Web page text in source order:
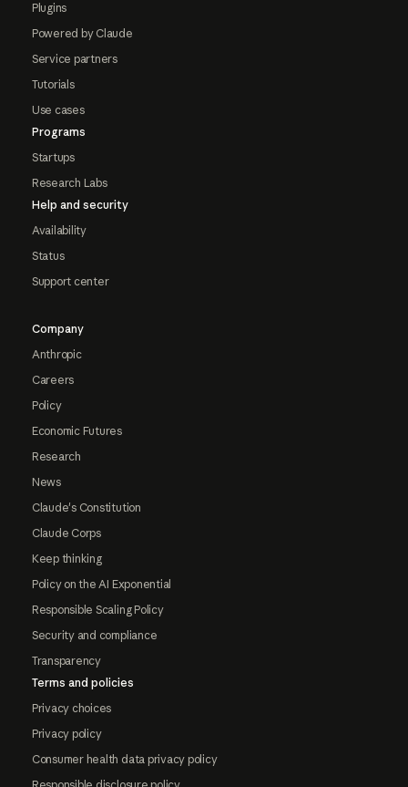
Plugins
Powered by Claude
Service partners
Tutorials
Use cases
Programs
Startups
Research Labs
Help and security
Availability
Status
Support center
Company
Anthropic
Careers
Policy
Economic Futures
Research
News
Claude's Constitution
Claude Corps
Keep thinking
Policy on the AI Exponential
Responsible Scaling Policy
Security and compliance
Transparency
Terms and policies
Privacy choices
Privacy policy
Consumer health data privacy policy